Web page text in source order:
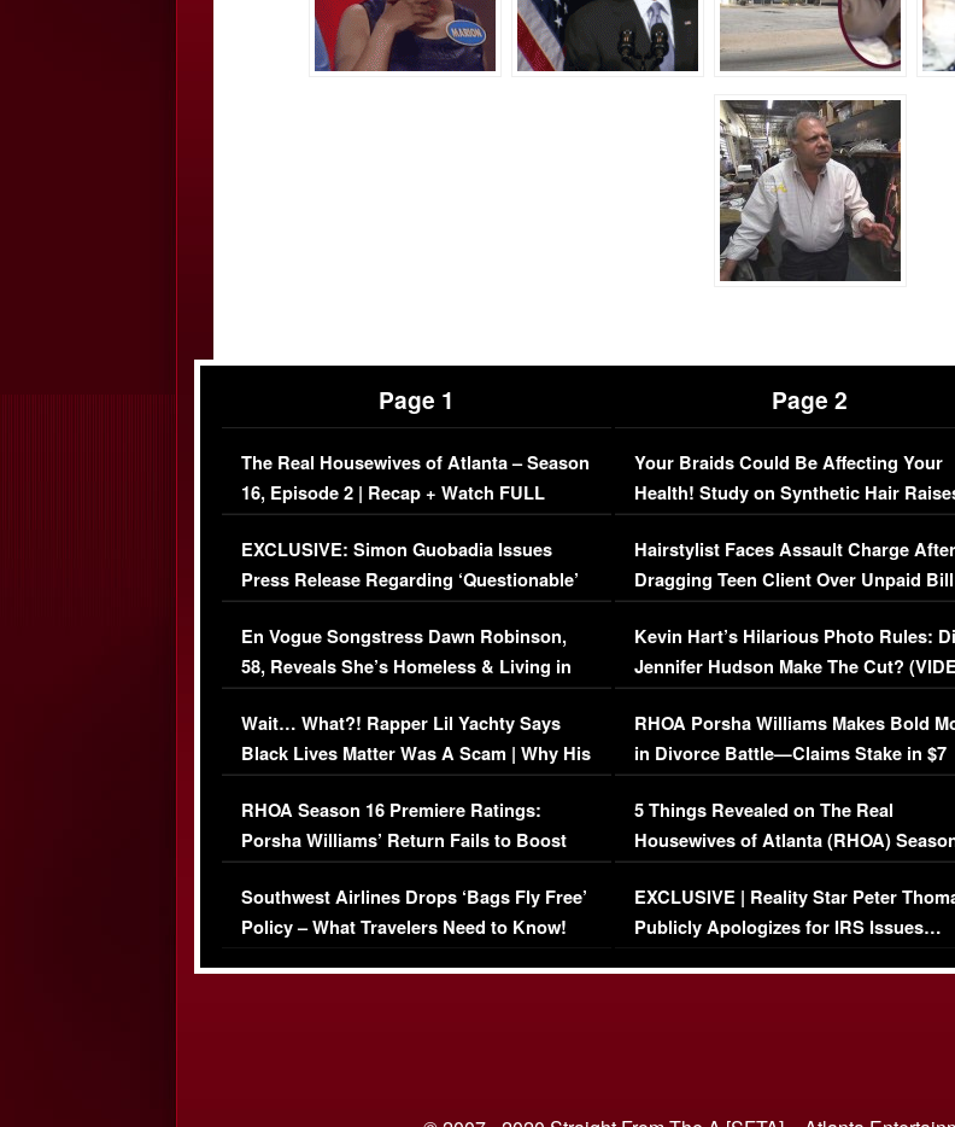
Page 1
The Real Housewives of Atlanta – Season
16, Episode 2 | Recap + Watch FULL
Episode (VIDEO)
EXCLUSIVE: Simon Guobadia Issues
Press Release Regarding ‘Questionable’
Immigration Issue
En Vogue Songstress Dawn Robinson,
58, Reveals She’s Homeless & Living in
Her Car (VIDEO)
Wait… What?! Rapper Lil Yachty Says
Black Lives Matter Was A Scam | Why His
Comments Were Reckless
RHOA Season 16 Premiere Ratings:
Porsha Williams’ Return Fails to Boost
Series-Low Viewership
Southwest Airlines Drops ‘Bags Fly Free’
Policy – What Travelers Need to Know!
Page 2
Your Braids Could Be Affecting Your
Health! Study on Synthetic Hair
Concerns (VIDEO)
Hairstylist Faces Assault Charge After
Dragging Teen Client Over Unpaid
Viral Video
Kevin Hart’s Hilarious Photo Rules:
Jennifer Hudson Make The Cut?
RHOA Porsha Williams Makes Bold
in Divorce Battle—Claims Stake in $7
Million Mansion!
5 Things Revealed on The Real
Housewives of Atlanta (RHOA)
Episode 1 | WATCH FULL EPISODE
(VIDEO)
EXCLUSIVE | Reality Star Peter
Publicly Apologizes for IRS Issues…